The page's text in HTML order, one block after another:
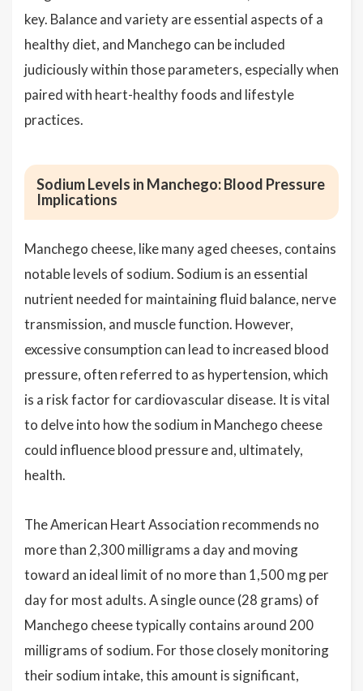
key. Balance and variety are essential aspects of a
healthy diet, and Manchego can be included
judiciously within those parameters, especially when
paired with heart-healthy foods and lifestyle
practices.
Sodium Levels in Manchego: Blood Pressure
Implications
Manchego cheese, like many aged cheeses, contains
notable levels of sodium. Sodium is an essential
nutrient needed for maintaining fluid balance, nerve
transmission, and muscle function. However,
excessive consumption can lead to increased blood
pressure, often referred to as hypertension, which
is a risk factor for cardiovascular disease. It is vital
to delve into how the sodium in Manchego cheese
could influence blood pressure and, ultimately,
health.
The American Heart Association recommends no
more than 2,300 milligrams a day and moving
toward an ideal limit of no more than 1,500 mg per
day for most adults. A single ounce (28 grams) of
Manchego cheese typically contains around 200
milligrams of sodium. For those closely monitoring
their sodium intake, this amount is significant,